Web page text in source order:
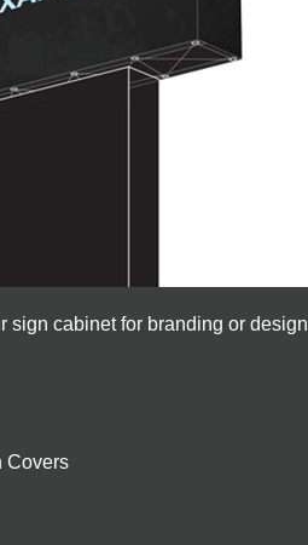
sign cabinet for branding or design
Covers